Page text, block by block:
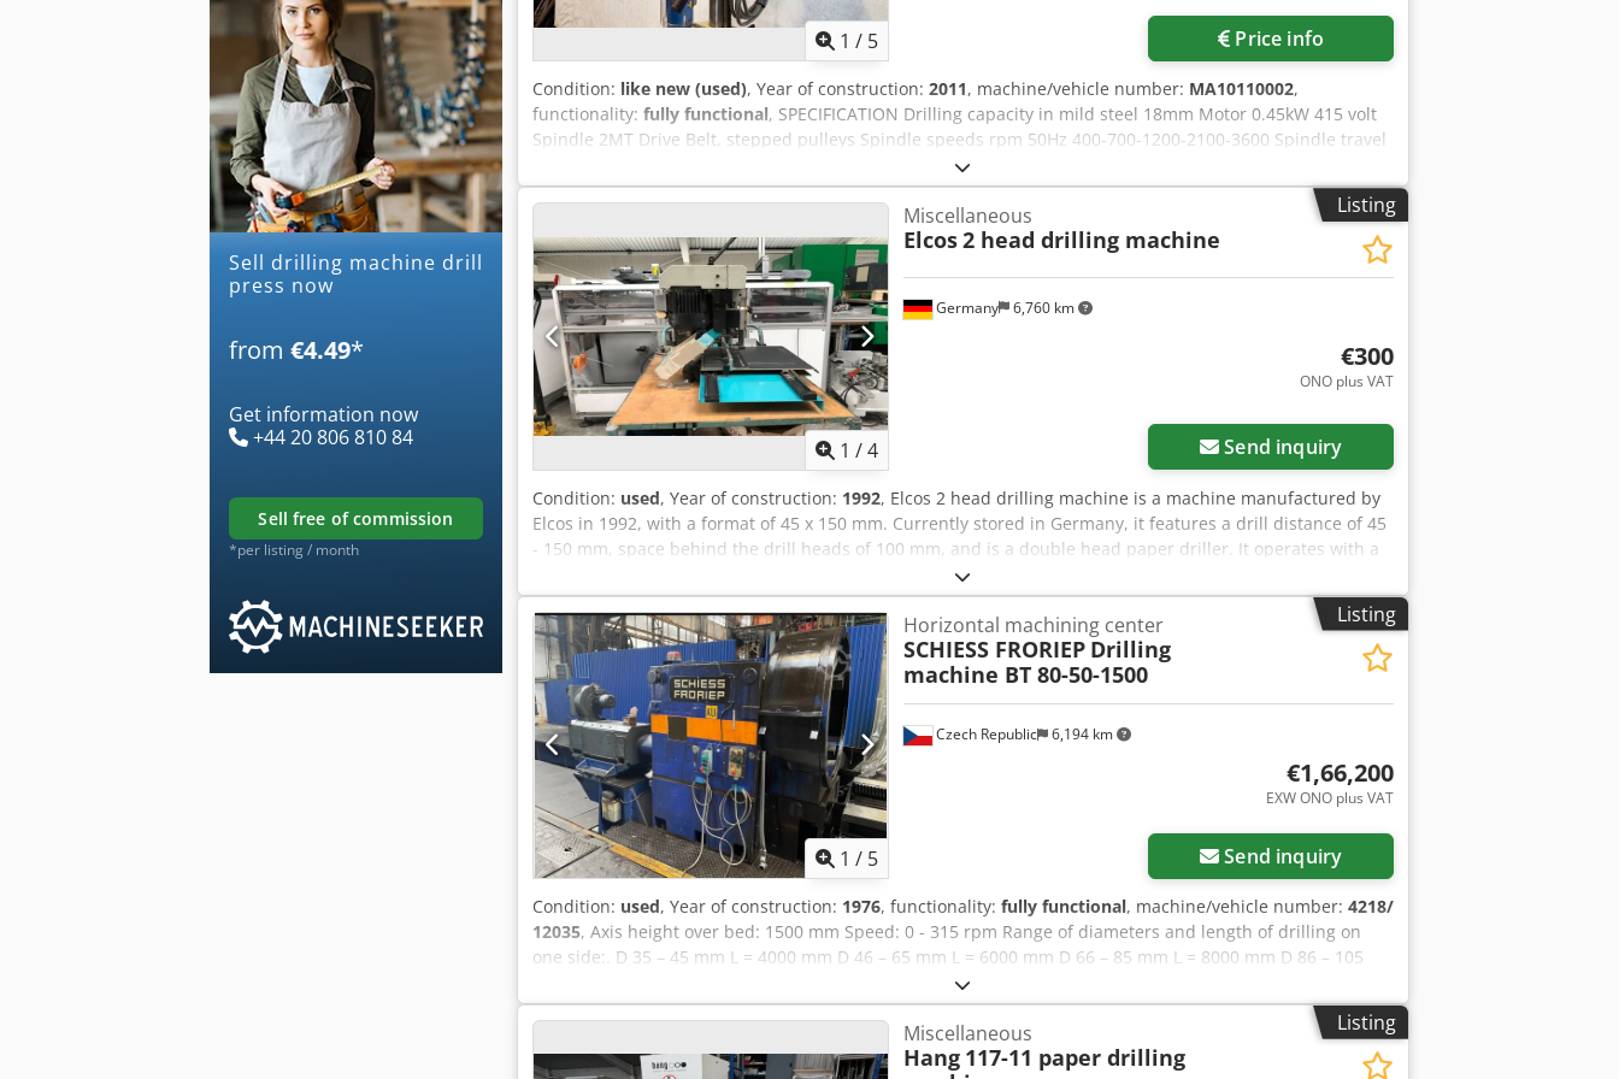
Sell drilling machine drill
press now
from €4.49*
Get information now
+44 20 806 810 84
sell free of commission
*per listing / month
/ Eurosoft CNC controls. * Possibility to import .dxf and .dwg files via Pronest / Cut-Expert CAD-CAM.
Codpfx Aeyy Rn Ssmyerf
1 / 5 Price info
Condition: like new (used), Year of construction: 2011, machine/vehicle number: MA10110002,
functionality: fully functional, SPECIFICATION Drilling capacity in mild steel 18mm Motor 0.45kW 415 volt
Spindle 2MT Drive Belt, stepped pulleys Spindle speeds rpm 50Hz 400-700-1200-2100-3600 Spindle travel
75mm Throat depth 185mm Column diameter 70mm Table -working surface 250 x 164mm Table – slots
width & centres 13 x 125mm Base – overall 240 x 360mm Max. distance chuck to table 330mm Overall
height 865mm Overall width 280mm Overall depth 600mm Approx. Nett weight 77Kg Crjdpfx
Aozmuntemysf Machine equipped with Chuck guard Table adjustment by rack Drill chuck
Listing
1 /4
Germany 6,760 km
Miscellaneous
Elcos2 head drilling machine
€300
ONO plus VAT
Send inquiry
Condition: used, Year of construction: 1992, Elcos 2 head drilling machine is a machine manufactured by
Elcos in 1992, with a format of 45 x 150 mm. Currently stored in Germany, it features a drill distance of 45
- 150 mm, space behind the drill heads of 100 mm, and is a double head paper driller. It operates with a
lever and is single phase 240 volts. The delivery terms are FCA. Format: 45 x 150 mm Crodpfxewvuubo
Amyef Equipment: Double head paper driller Drill distance 45 - 150 mm Space behind drill heads 100 mm
Operation Lever operated, single phase 240 Volts
Listing
1 / 5
Czech Republic 6,194 km
Horizontal machining center
SCHIESS FRORIEP Drilling
machine BT 80-50-1500
€1,66,200
EXW ONO plus VAT
Send inquiry
Condition: used, Year of construction: 1976, functionality: fully functional, machine/vehicle number: 4218/
12035, Axis height over bed: 1500 mm Speed: 0 - 315 rpm Range of diameters and length of drilling on
one side:. D 35 – 45 mm L = 4000 mm D 46 – 65 mm L = 6000 mm D 66 – 85 mm L = 8000 mm D 86 – 105
mm L = 12,000 mm D 106 – 125 mm L = 16,000 mm D 126 – 200 mm L = 24,500 mm D 201 – 250 mm L =
24,500 mm Crodpewqk Umsfx Amyef D 251 – 555 mm L = 18,000 mm
Listing
Miscellaneous
Hang 117-11 paper drilling